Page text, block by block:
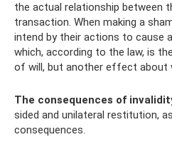
the actual relationship between
transaction. When making a
intend by their actions to cause
which, according to the law, is
of will, but another effect about
The consequences of
sided and unilateral restitution,
consequences.